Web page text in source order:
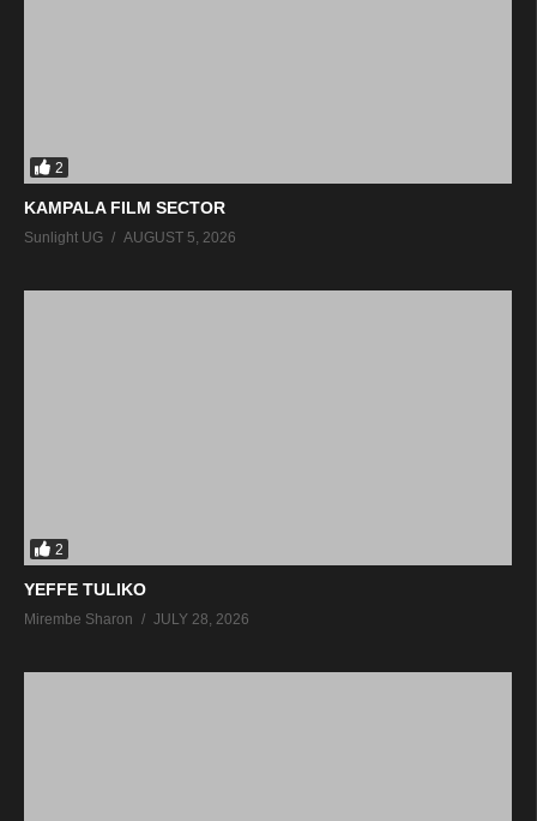
2
KAMPALA FILM SECTOR
Sunlight UG AUGUST 5, 2026
2
YEFFE TULIKO
Mirembe Sharon JULY 28, 2026